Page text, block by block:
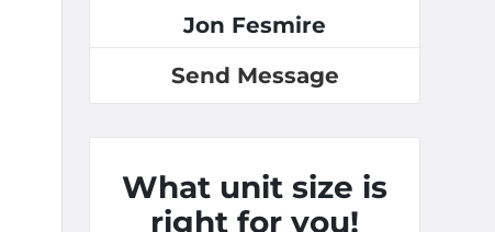
Jon Fesmire
Send Message
What unit size is
right for you!